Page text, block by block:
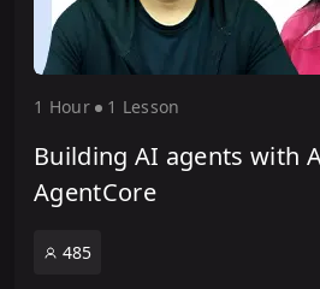
1 Hour 1 Lesson
Building AI agents with
AgentCore
485